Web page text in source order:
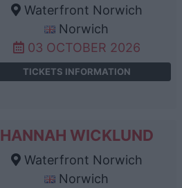
Waterfront Norwich
Norwich
03 OCTOBER 2026
TICKETS INFORMATION
HANNAH WICKLUND
Waterfront Norwich
Norwich